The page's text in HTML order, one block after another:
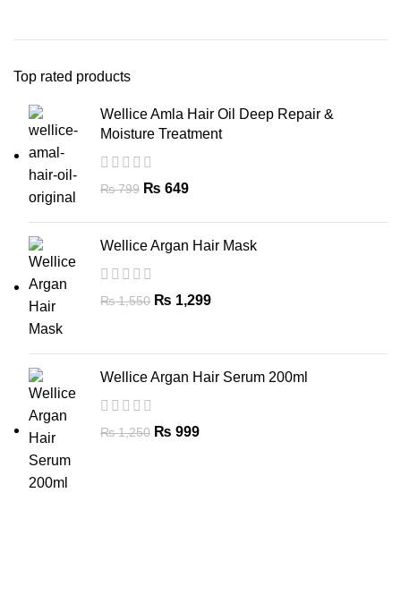
Top rated products
Wellice Amla Hair Oil Deep Repair &
Moisture Treatment
₨799 ₨ 649
Wellice Argan Hair Mask
₨1,550 ₨ 1,299
Wellice Argan Hair Serum 200ml
₨1,250 ₨ 999